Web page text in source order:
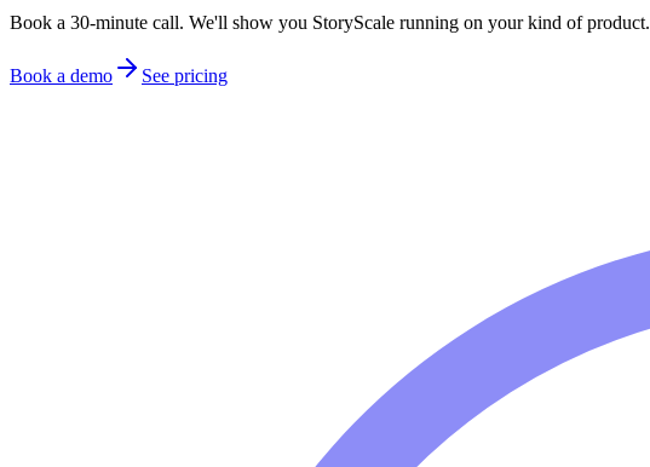
Book a 30-minute call. We'll show you StoryScale running on your kind of product.
Book a demo See pricing